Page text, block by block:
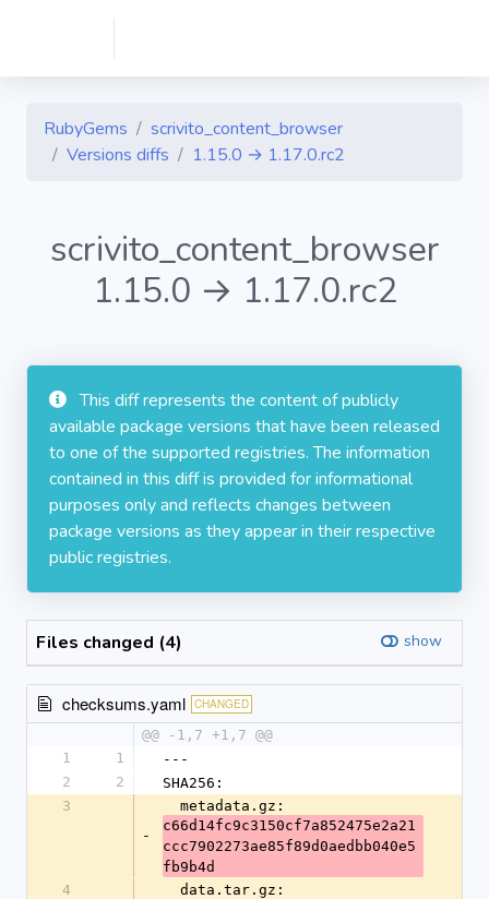
RubyGems
scrivito_content_browser
Versions diffs
1.15.0 → 1.17.0.rc2
scrivito_content_browser
1.15.0 → 1.17.0.rc2
This diff represents the content of publicly
available package versions that have been released
to one of the supported registries. The information
contained in this diff is provided for informational
purposes only and reflects changes between
package versions as they appear in their respective
public registries.
Files changed (4) show
checksums.yaml CHANGED
@@ -1,7 +1,7 @@
1
1
---
2
2
SHA256:
3
-
  metadata.gz:
c66d14fc9c3150cf7a852475e2a21
ccc7902273ae85f89d0aedbb040e5
fb9b4d
4
  data.tar.gz: